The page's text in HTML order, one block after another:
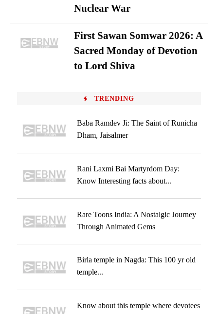
Nuclear War
First Sawan Somwar 2026: A
Sacred Monday of Devotion
to Lord Shiva
TRENDING
Baba Ramdev Ji: The Saint of Runicha
Dham, Jaisalmer
Rani Laxmi Bai Martyrdom Day:
Know Interesting facts about...
Rare Toons India: A Nostalgic Journey
Through Animated Gems
Birla temple in Nagda: This 100 yr old
temple...
Know about this temple where devotees